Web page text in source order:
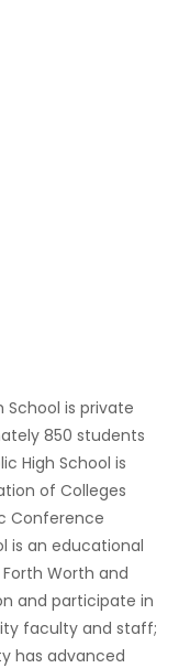
School is private
850 students
High School is
of Colleges
Conference
is an educational
Worth and
and participate in
faculty and staff;
has advanced